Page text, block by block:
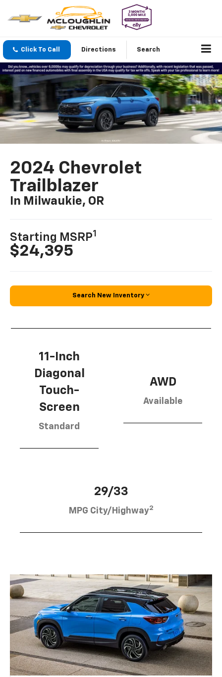
Click To Call Directions Search
2024 Chevrolet
Trailblazer
In Milwaukie, OR
Starting MSRP1
$24,395
Search New Inventory
11-Inch
Diagonal
Touch-
Screen
Standard
AWD
Available
29/33
MPG City/Highway2